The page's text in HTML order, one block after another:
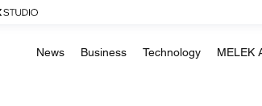
News Business Technology MELEK